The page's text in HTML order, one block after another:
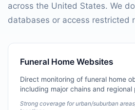
across the United States. We
databases or access restricted
Funeral Home Websites
Direct monitoring of funeral home
including major chains and regional
Strong coverage for urban/suburban